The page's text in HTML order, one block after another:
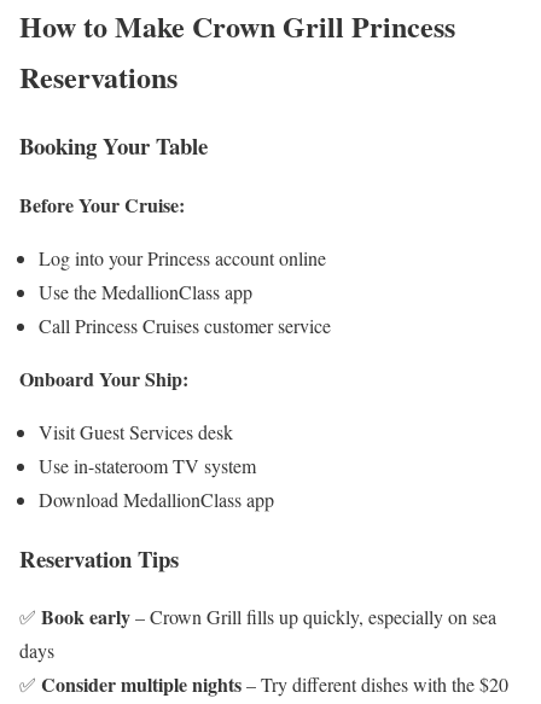
How to Make Crown Grill Princess
Reservations
Booking Your Table
Before Your Cruise:
Log into your Princess account online
Use the MedallionClass app
Call Princess Cruises customer service
Onboard Your Ship:
Visit Guest Services desk
Use in-stateroom TV system
Download MedallionClass app
Reservation Tips
✅ Book early– Crown Grill fills up quickly, especially on sea
days
✅ Consider multiple nights– Try different dishes with the $20